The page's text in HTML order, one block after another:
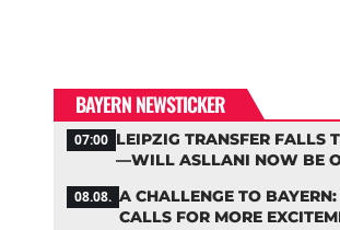
BAYERN NEWSTICKER
07:00 LEIPZIG TRANSFER FALLS
—WILL ASLLANI NOW BE
08.08. A CHALLENGE TO
CALLS FOR MORE